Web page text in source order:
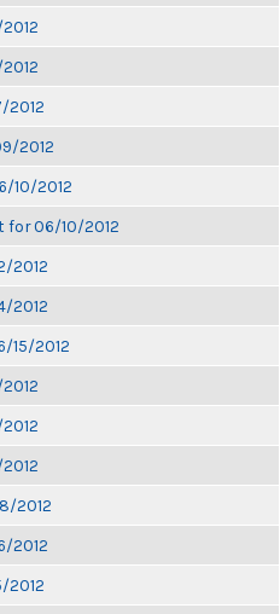
2012
2012
10/2012
for 06/10/2012
2012
2012
15/2012
2012
2012
2012